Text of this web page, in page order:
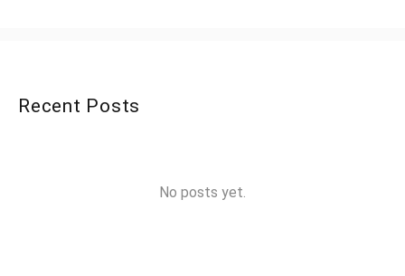
Recent Posts
No posts yet.